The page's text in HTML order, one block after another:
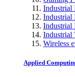
Industrial
Industrial
Industrial
Industrial
Wireless
Applied